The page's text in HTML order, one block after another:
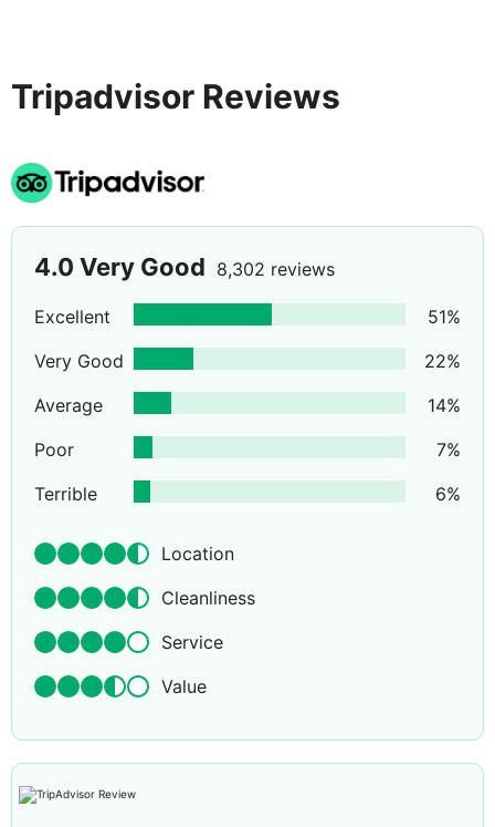
Tripadvisor Reviews
4.0 Very Good 8,302 reviews
Excellent 51%
Very Good
22%
Average
14%
Poor
7%
Terrible
6%
Location
Cleanliness
Service
Value